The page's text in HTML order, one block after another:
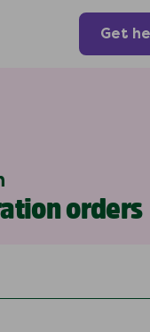
Get
orders